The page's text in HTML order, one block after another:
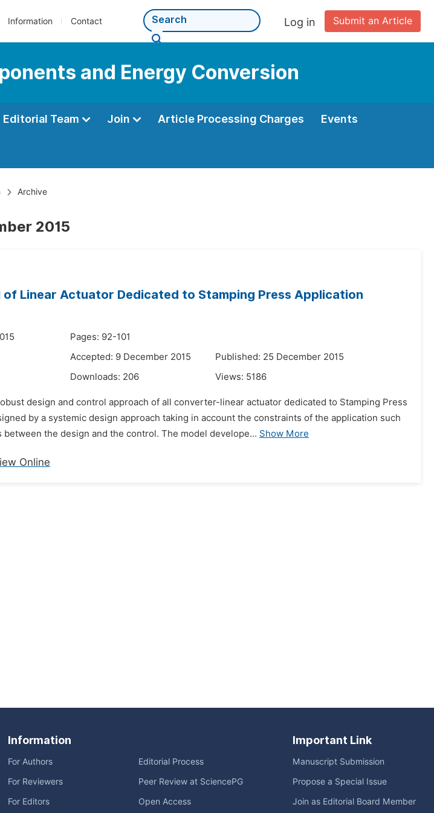
Information Contact Submit an Article
Log in
and Energy Conversion
Editorial Team Join Article Processing Charges Events
Archive
2015
of Linear Actuator Dedicated to Stamping Press Application
Pages: 92-101
Accepted: 9 December 2015
Published: 25 December 2015
Downloads: 206 Views: 5186
design and control approach of all converter-linear actuator dedicated to Stamping Press
by a systemic design approach taking in account the constraints of the application such
the design and the control. The model develope... Show More
Online
Information
For Authors
For Reviewers
For Editors
Editorial Process
Peer Review at SciencePG
Open Access
Important Link
Manuscript Submission
Propose a Special Issue
Join as Editorial Board Member